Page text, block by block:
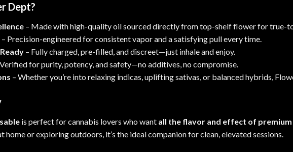
Dept?
– Made with high-quality oil sourced directly from top-shelf flowerfor true-
– Precision-engineered for consistent vapor and a satisfying pull every time.
– Fullycharged,pre-filled, and discreet—just inhale and enjoy.
for purity, potency, and safety—no additives, no compromise.
– Whether you’re into relaxing indicas, uplifting sativas, or balanced hybrids,
is perfect for cannabis lovers who want all the flavor and effect of
home or exploringoutdoors, it’s the ideal companion for clean, elevated sessions.